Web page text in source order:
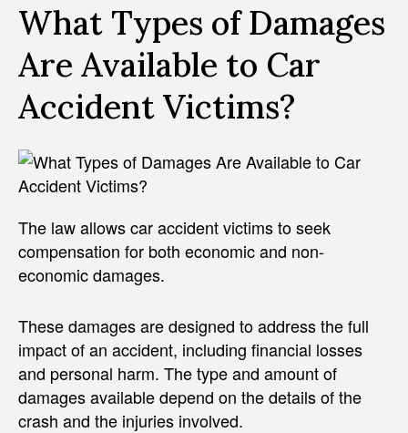
What Types of Damages
Are Available to Car
Accident Victims?
The law allows car accident victims to seek
compensation for both economic and non-
economic damages.
These damages are designed to address the full
impact of an accident, including financial losses
and personal harm. The type and amount of
damages available depend on the details of the
crash and the injuries involved.